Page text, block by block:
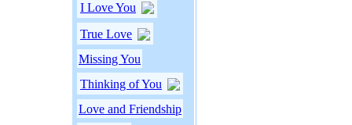
I Love You
True Love
Missing You
Thinking of You
Love and Friendship